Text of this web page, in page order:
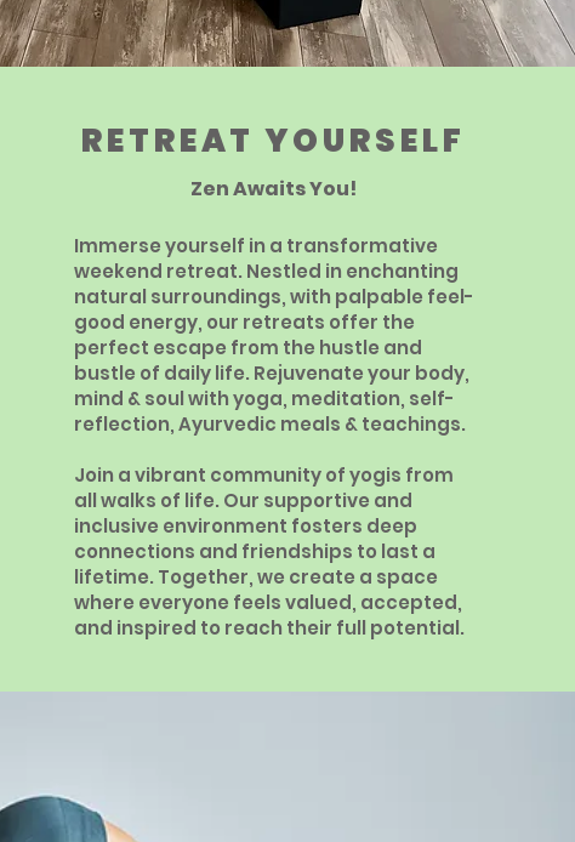
RETREAT YOURSELF
Zen Awaits You!
Immerse yourself in a transformative
weekend retreat. Nestled in enchanting
natural surroundings, with palpable feel-
good energy, our retreats offer the
perfect escape from the hustle and
bustle of daily life. Rejuvenate your body,
mind & soul with yoga, meditation, self-
reflection, Ayurvedic meals & teachings.
Join a vibrant community of yogis from
all walks of life. Our supportive and
inclusive environment fosters deep
connections and friendships to last a
lifetime. Together, we create a space
where everyone feels valued, accepted,
and inspired to reach their full potential.